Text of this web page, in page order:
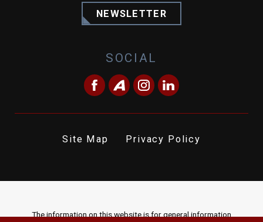
NEWSLETTER
SOCIAL
Site Map Privacy Policy
The information on this website is for general information